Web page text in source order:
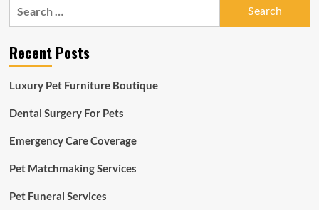
displays
Recent Posts
Luxury Pet Furniture Boutique
Dental Surgery For Pets
Emergency Care Coverage
Pet Matchmaking Services
Pet Funeral Services